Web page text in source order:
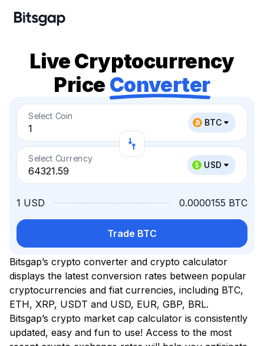
Live Cryptocurrency
Price Converter
Select Coin
BTC
Select Currency
USD
1 USD 0.0000155 BTC
Trade BTC
Bitsgap’s crypto converter and crypto calculator
displays the latest conversion rates between popular
cryptocurrencies and fiat currencies, including BTC,
ETH, XRP, USDT and USD, EUR, GBP, BRL.
Bitsgap’s crypto market cap calculator is consistently
updated, easy and fun to use! Access to the most